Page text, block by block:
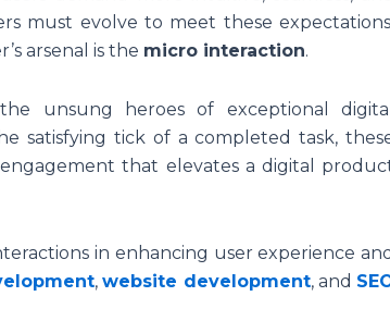
must evolve to meet these
arsenal is the micro interaction.
unsung heroes of exceptional digital
satisfying tick of a completed task,
that elevates a digital
in enhancing user experience and
,website development, and